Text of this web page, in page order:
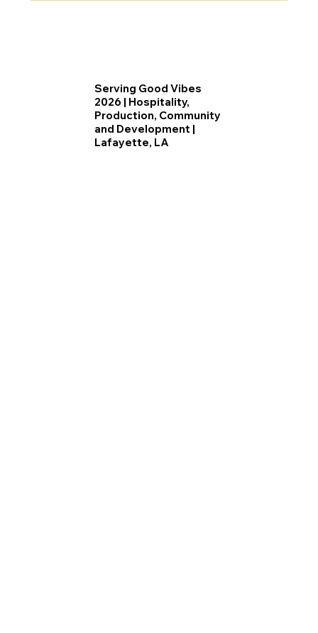
Serving Good Vibes
2026 | Hospitality,
Production, Community
and Development |
Lafayette, LA